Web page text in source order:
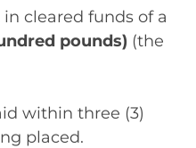
cleared funds of a
pounds) (the
within three (3)
placed.